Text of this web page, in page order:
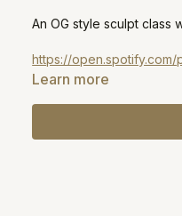
An OG style sculpt class
https://open.spotify.com/
Learn more